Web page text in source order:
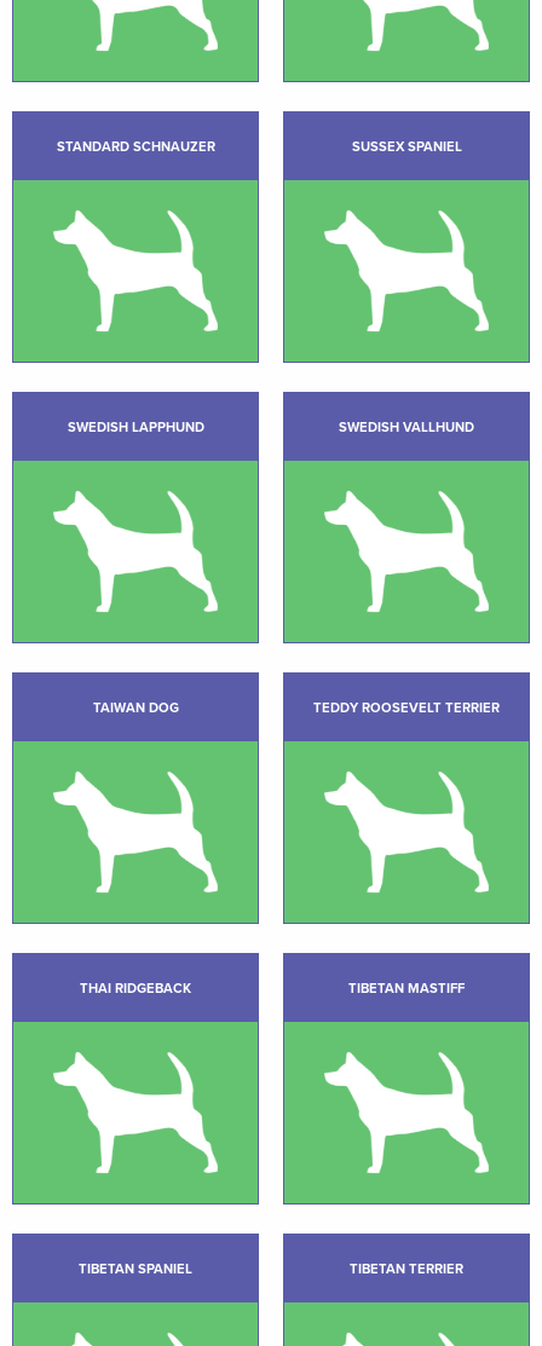
STANDARD SCHNAUZER SUSSEX SPANIEL
SWEDISH LAPPHUND SWEDISH VALLHUND
TAIWAN DOG TEDDY ROOSEVELT TERRIER
THAI RIDGEBACK TIBETAN MASTIFF
TIBETAN SPANIEL TIBETAN TERRIER